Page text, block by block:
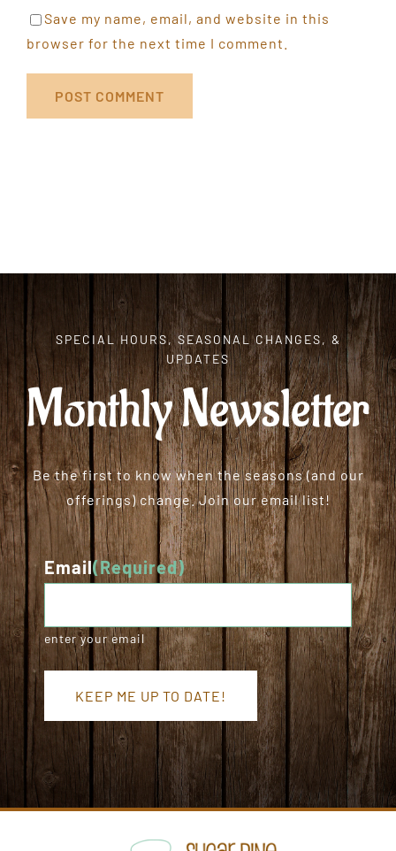
Save my name, email, and website in this
browser for the next time I comment.
SPECIAL HOURS, SEASONAL CHANGES, &
UPDATES
Monthly Newsletter
Be the first to know when the seasons (and our
offerings) change. Join our email list!
Email(Required)
enter your email
KEEP ME UP TO DATE!